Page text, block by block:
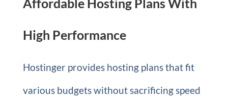
Affordable Hosting Plans With
High Performance
Hostinger provides hosting plans that fit
various budgets without sacrificing speed